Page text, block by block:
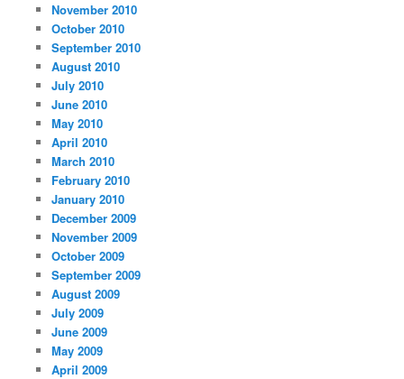
November 2010
October 2010
September 2010
August 2010
July 2010
June 2010
May 2010
April 2010
March 2010
February 2010
January 2010
December 2009
November 2009
October 2009
September 2009
August 2009
July 2009
June 2009
May 2009
April 2009